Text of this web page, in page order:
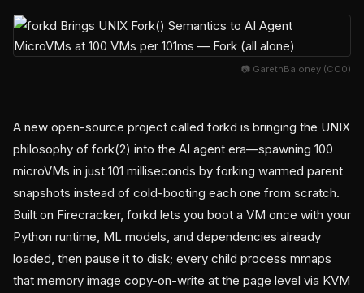
📷 GarethBaloney (CC0)
A new open-source project called forkd is bringing the UNIX
philosophy of fork(2) into the AI agent era—spawning 100
microVMs in just 101 milliseconds by forking warmed parent
snapshots instead of cold-booting each one from scratch.
Built on Firecracker, forkd lets you boot a VM once with your
Python runtime, ML models, and dependencies already
loaded, then pause it to disk; every child process mmaps
that memory image copy-on-write at the page level via KVM